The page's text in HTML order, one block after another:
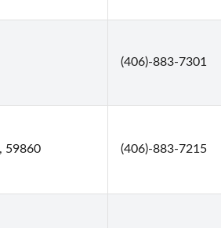
(406)-883-7301
59860 (406)-883-7215